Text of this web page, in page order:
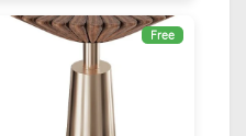
Free